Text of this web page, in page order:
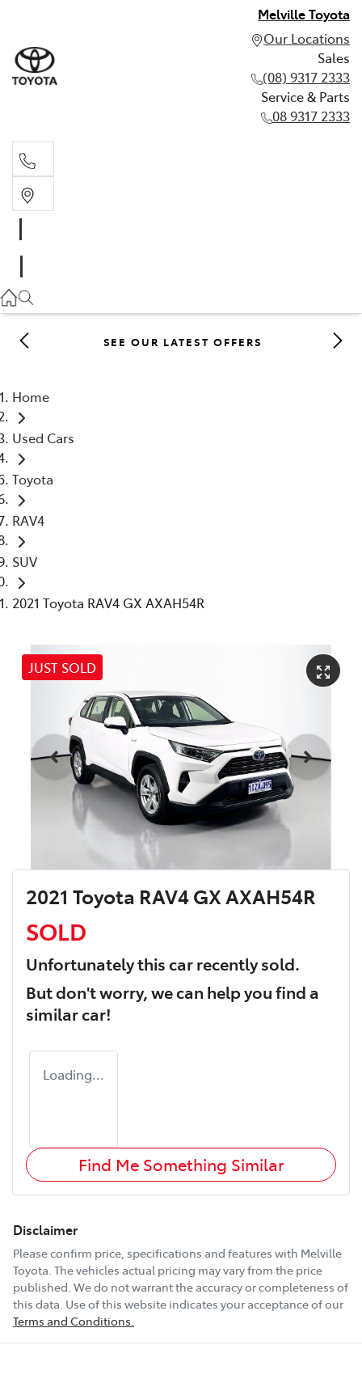
Melville Toyota
Our Locations
Sales
(08) 9317 2333
Service & Parts
08 9317 2333
08 9317 2333
SEE OUR LATEST OFFERS
Home
Used Cars
Toyota
RAV4
SUV
2021 Toyota RAV4 GX AXAH54R
JUST SOLD
2021 Toyota RAV4 GX AXAH54R
SOLD
Unfortunately thiscarrecently sold.
But don't worry, we can help you find a
similarcar!
Loading...
Find Me Something Similar
Disclaimer
Please confirm price, specifications and features with Melville
Toyota. The vehicles actual pricing may vary from the price
published. We do not warrant the accuracy or completeness of
this data. Use of this website indicates your acceptance of our
Terms and Conditions.